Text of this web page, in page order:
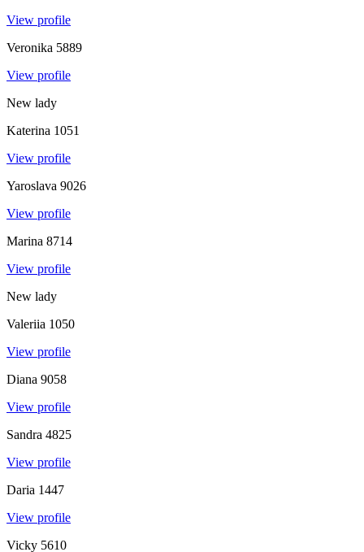
View profile
Veronika 5889
View profile
New lady
Katerina 1051
View profile
Yaroslava 9026
View profile
Marina 8714
View profile
New lady
Valeriia 1050
View profile
Diana 9058
View profile
Sandra 4825
View profile
Daria 1447
View profile
Vicky 5610